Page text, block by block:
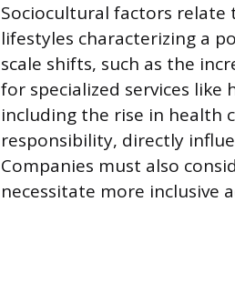
Sociocultural factors relate
lifestyles characterizing a
scale shifts, such as the
for specialized services like
including the rise in health
responsibility, directly
Companies must also
necessitate more inclusive